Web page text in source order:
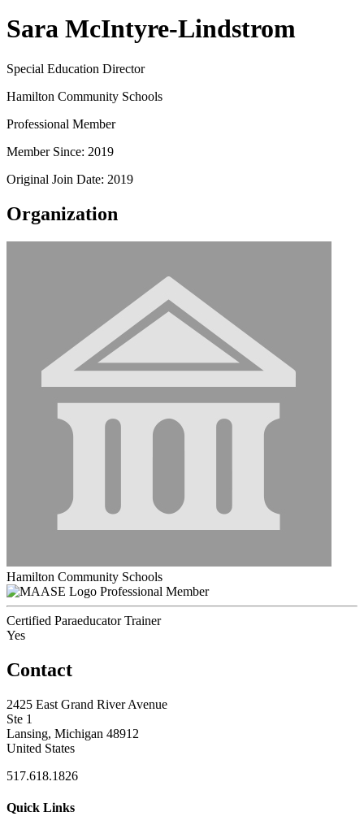
Sara McIntyre-Lindstrom
Special Education Director
Hamilton Community Schools
Professional Member
Member Since: 2019
Original Join Date: 2019
Organization
Hamilton Community Schools
Professional Member
Certified Paraeducator Trainer
Yes
Contact
2425 East Grand River Avenue
Ste 1
Lansing, Michigan 48912
United States
517.618.1826
Quick Links